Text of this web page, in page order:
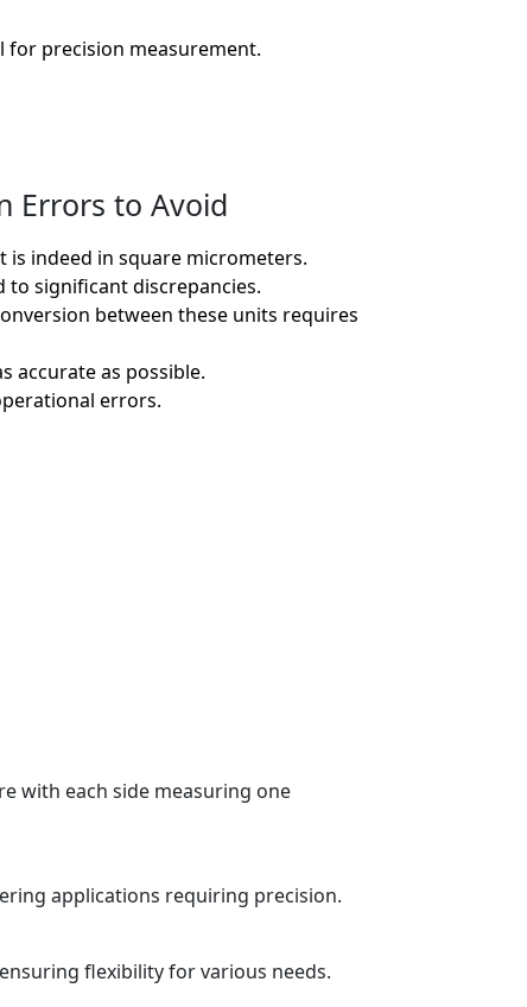
for precision measurement.
Errors to Avoid
indeed in square micrometers.
to significant discrepancies.
between these units requires
accurate as possible.
errors.
with each side measuring one
applications requiring precision.
flexibility for various needs.